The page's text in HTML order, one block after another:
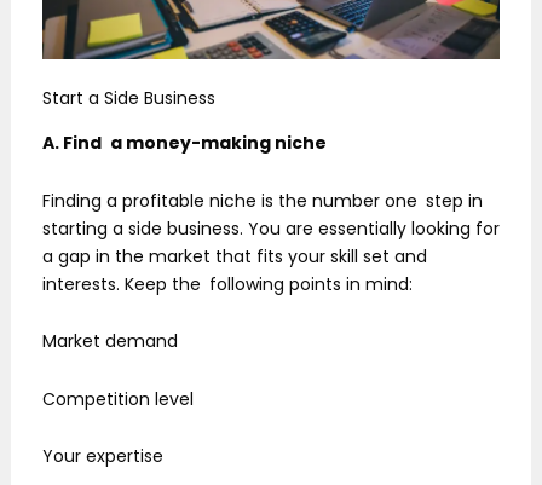
Start a Side Business
A. Find a money-making niche
Finding a profitable niche is the number one step in
starting a side business. You are essentially looking for
a gap in the market that fits your skill set and
interests. Keep the following points in mind:
Market demand
Competition level
Your expertise